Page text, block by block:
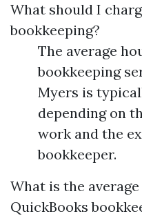
What should I
bookkeeping?
The average
bookkeeping
Myers is
depending on
work and the
bookkeeper.
What is the
QuickBooks